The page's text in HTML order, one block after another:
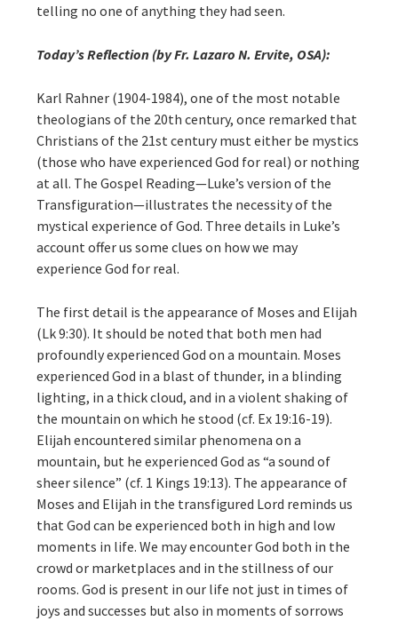
telling no one of anything they had seen.
Today’s Reflection (by Fr. Lazaro N. Ervite, OSA):
Karl Rahner (1904-1984), one of the most notable
theologians of the 20th century, once remarked that
Christians of the 21st century must either be mystics
(those who have experienced God for real) or nothing
at all. The Gospel Reading—Luke’s version of the
Transfiguration—illustrates the necessity of the
mystical experience of God. Three details in Luke’s
account offer us some clues on how we may
experience God for real.
The first detail is the appearance of Moses and Elijah
(Lk 9:30). It should be noted that both men had
profoundly experienced God on a mountain. Moses
experienced God in a blast of thunder, in a blinding
lighting, in a thick cloud, and in a violent shaking of
the mountain on which he stood (cf. Ex 19:16-19).
Elijah encountered similar phenomena on a
mountain, but he experienced God as “a sound of
sheer silence” (cf. 1 Kings 19:13). The appearance of
Moses and Elijah in the transfigured Lord reminds us
that God can be experienced both in high and low
moments in life. We may encounter God both in the
crowd or marketplaces and in the stillness of our
rooms. God is present in our life not just in times of
joys and successes but also in moments of sorrows